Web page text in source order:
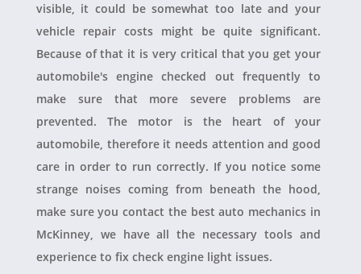
visible, it could be somewhat too late and your
vehicle repair costs might be quite significant.
Because of that it is very critical that you get your
automobile's engine checked out frequently to
make sure that more severe problems are
prevented. The motor is the heart of your
automobile, therefore it needs attention and good
care in order to run correctly. If you notice some
strange noises coming from beneath the hood,
make sure you contact the best auto mechanics in
McKinney, we have all the necessary tools and
experience to fix check engine light issues.